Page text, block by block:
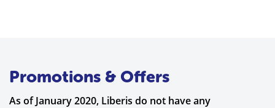
Promotions & Offers
As of January 2020, Liberis do not have any